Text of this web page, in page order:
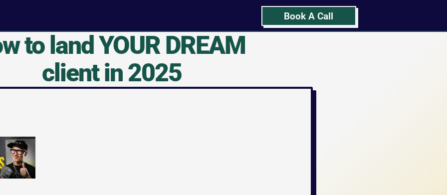
Book A Call
to land YOUR DREAM
client in 2025